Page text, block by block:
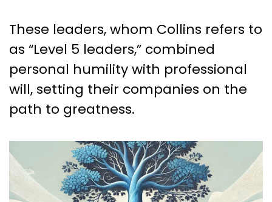
These leaders, whom Collins refers to
as “Level 5 leaders,” combined
personal humility with professional
will, setting their companies on the
path to greatness.